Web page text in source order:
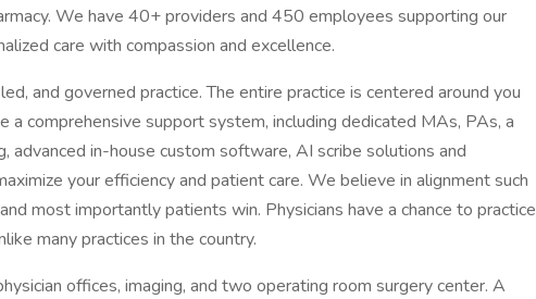
We have 40+ providers and 450 employees supporting our
care with compassion and excellence.
and governed practice. The entire practice is centered around you
a comprehensive support system, including dedicated MAs, PAs, a
advanced in-house custom software, AI scribe solutions and
your efficiency and patient care. We believe in alignment such
most importantly patients win. Physicians have a chance to practice
many practices in the country.
offices, imaging, and two operating room surgery center. A